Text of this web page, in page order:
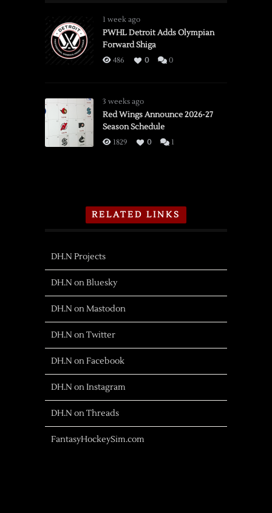
1 week ago
PWHL Detroit Adds Olympian
Forward Shiga
486 0 0
3 weeks ago
Red Wings Announce 2026-27
Season Schedule
1829 0 1
RELATED LINKS
DH.N Projects
DH.N on Bluesky
DH.N on Mastodon
DH.N on Twitter
DH.N on Facebook
DH.N on Instagram
DH.N on Threads
FantasyHockeySim.com